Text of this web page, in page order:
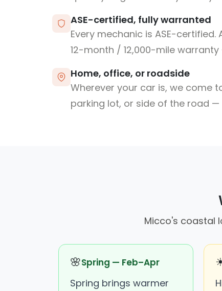
ASE-certified, fully warranted
Every mechanic is ASE-
12-month / 12,000-mile
Home, office, or roadside
Wherever your car is, we come
parking lot, or side of the road
Micco's coastal
🌸Spring — Feb–Apr
Spring brings warmer